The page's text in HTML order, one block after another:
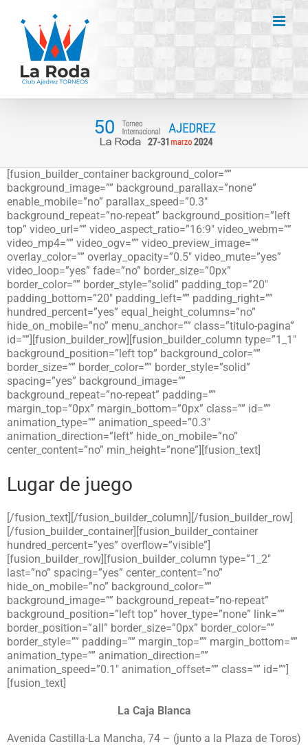
contenido
[fusion_builder_container background_color=””
background_image=”” background_parallax=”none”
enable_mobile=”no” parallax_speed=”0.3″
background_repeat=”no-repeat” background_position=”left
top” video_url=”” video_aspect_ratio=”16:9″ video_webm=””
video_mp4=”” video_ogv=”” video_preview_image=””
overlay_color=”” overlay_opacity=”0.5″ video_mute=”yes”
video_loop=”yes” fade=”no” border_size=”0px”
border_color=”” border_style=”solid” padding_top=”20″
padding_bottom=”20″ padding_left=”” padding_right=””
hundred_percent=”yes” equal_height_columns=”no”
hide_on_mobile=”no” menu_anchor=”” class=”titulo-pagina”
id=””][fusion_builder_row][fusion_builder_column type=”1_1″
background_position=”left top” background_color=””
border_size=”” border_color=”” border_style=”solid”
spacing=”yes” background_image=””
background_repeat=”no-repeat” padding=””
margin_top=”0px” margin_bottom=”0px” class=”” id=””
animation_type=”” animation_speed=”0.3″
animation_direction=”left” hide_on_mobile=”no”
center_content=”no” min_height=”none”][fusion_text]
Lugar de juego
[/fusion_text][/fusion_builder_column][/fusion_builder_row]
[/fusion_builder_container][fusion_builder_container
hundred_percent=”yes” overflow=”visible”]
[fusion_builder_row][fusion_builder_column type=”1_2″
last=”no” spacing=”yes” center_content=”no”
hide_on_mobile=”no” background_color=””
background_image=”” background_repeat=”no-repeat”
background_position=”left top” hover_type=”none” link=””
border_position=”all” border_size=”0px” border_color=””
border_style=”” padding=”” margin_top=”” margin_bottom=””
animation_type=”” animation_direction=””
animation_speed=”0.1″ animation_offset=”” class=”” id=””]
[fusion_text]
La Caja Blanca
Avenida Castilla-La Mancha, 74 – (junto a la Plaza de Toros)